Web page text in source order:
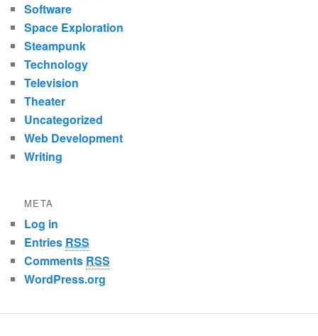
Software
Space Exploration
Steampunk
Technology
Television
Theater
Uncategorized
Web Development
Writing
META
Log in
Entries RSS
Comments RSS
WordPress.org